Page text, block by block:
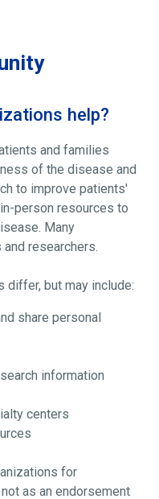
help?
and families
of the disease and
to improve patients'
person resources to
Many
researchers.
differ, but may include:
share personal
information
centers
for
as an endorsement